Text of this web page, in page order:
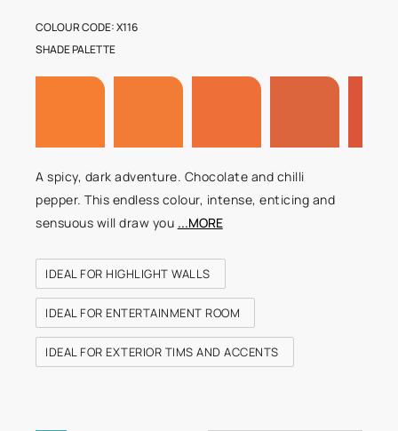
COLOUR CODE: X116
A spicy, dark adventure. Chocolate and chilli
pepper. This endless colour, intense, enticing and
sensuous will draw you ...MORE
IDEAL FOR HIGHLIGHT WALLS
IDEAL FOR ENTERTAINMENT ROOM
IDEAL FOR EXTERIOR TIMS AND ACCENTS
SHADE PALETTE